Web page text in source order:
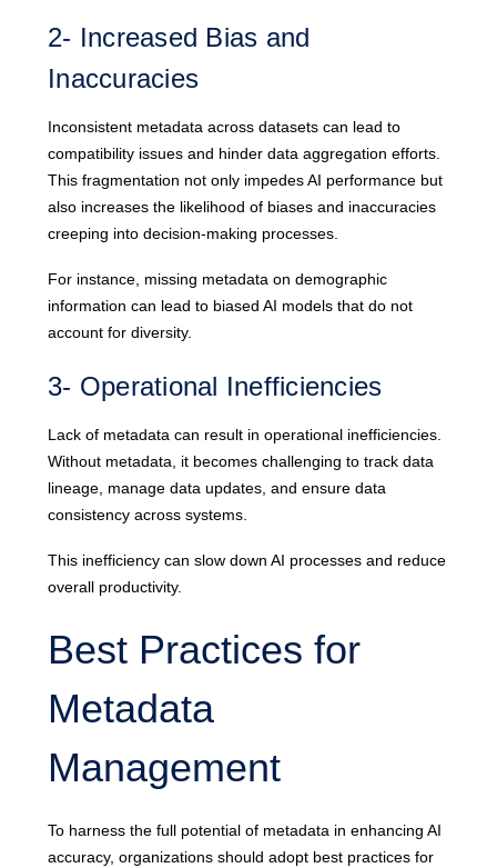
2- Increased Bias and
Inaccuracies
Inconsistent metadata across datasets can lead to
compatibility issues and hinder data aggregation efforts.
This fragmentation not only impedes AI performance but
also increases the likelihood of biases and inaccuracies
creeping into decision-making processes.
For instance, missing metadata on demographic
information can lead to biased AI models that do not
account for diversity.
3- Operational Inefficiencies
Lack of metadata can result in operational inefficiencies.
Without metadata, it becomes challenging to track data
lineage, manage data updates, and ensure data
consistency across systems.
This inefficiency can slow down AI processes and reduce
overall productivity.
Best Practices for
Metadata
Management
To harness the full potential of metadata in enhancing AI
accuracy, organizations should adopt best practices for